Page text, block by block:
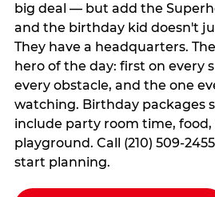
big deal — but add the
and the birthday kid doesn't
They have a headquarters.
hero of the day: first on every
every obstacle, and the one
watching. Birthday packages
include party room time,
playground. Call (210) 509-
start planning.